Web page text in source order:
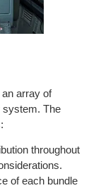
array of
system. The
throughout
of each bundle